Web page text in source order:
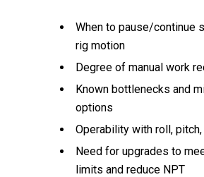
When to pause/continue
rig motion
Degree of manual work
Known bottlenecks and
options
Operability with roll, pitch,
Need for upgrades to
limits and reduce NPT